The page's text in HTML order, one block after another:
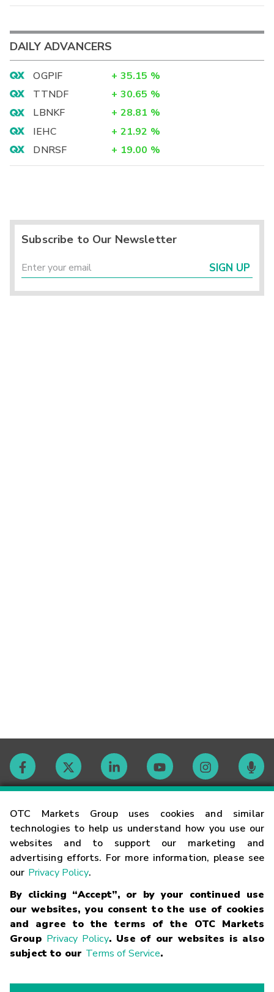
OTC Markets Group uses cookies and similar
technologies to help us understand how you use our
websites and to support our marketing and
advertising efforts. For more information, please see
our Privacy Policy.
By clicking “Accept”, or by your continued use
our websites, you consent to the use of cookies
and agree to the terms of the OTC Markets
Group Privacy Policy. Use of our websites is also
subject to our Terms of Service.
DAILY ADVANCERS
OGPIF + 35.15 %
TTNDF
+ 30.65 %
LBNKF
+ 28.81 %
IEHC
+ 21.92 %
DNRSF
+ 19.00 %
Subscribe to Our Newsletter
SIGN UP
Contact
Careers
Glossary
Terms
Trademarks Privacy Statement Code of Conduct Risk